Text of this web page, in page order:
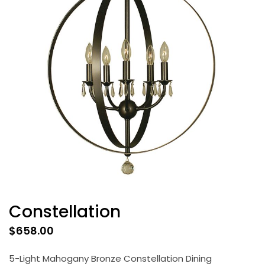
Constellation
$658.00
5-Light Mahogany Bronze Constellation Dining